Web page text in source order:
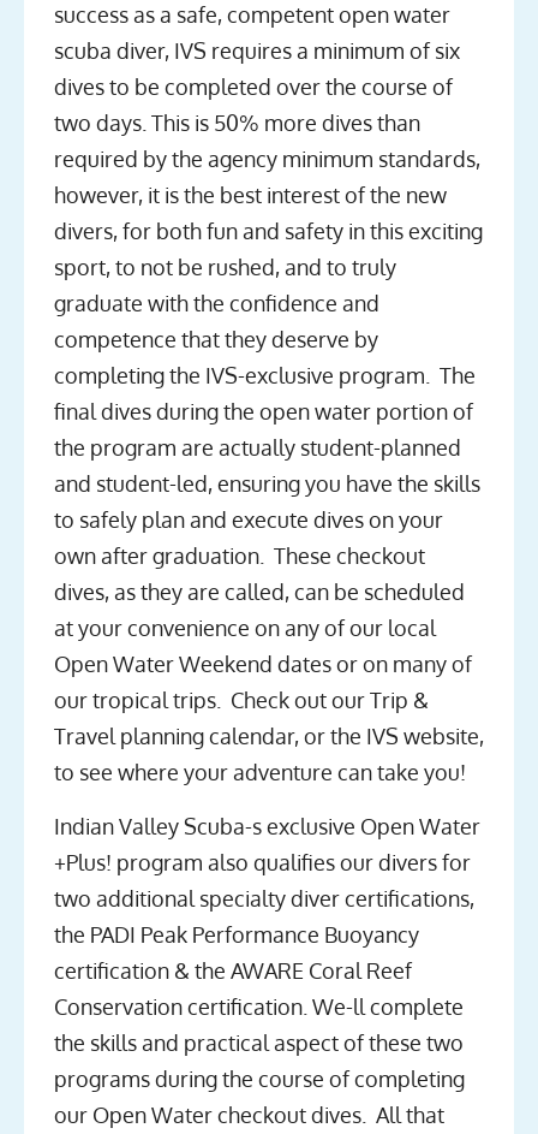
success as a safe, competent open water
scuba diver, IVS requires a minimum of six
dives to be completed over the course of
two days. This is 50% more dives than
required by the agency minimum standards,
however, it is the best interest of the new
divers, for both fun and safety in this exciting
sport, to not be rushed, and to truly
graduate with the confidence and
competence that they deserve by
completing the IVS-exclusive program. The
final dives during the open water portion of
the program are actually student-planned
and student-led, ensuring you have the skills
to safely plan and execute dives on your
own after graduation. These checkout
dives, as they are called, can be scheduled
at your convenience on any of our local
Open Water Weekend dates or on many of
our tropical trips. Check out our Trip &
Travel planning calendar, or the IVS website,
to see where your adventure can take you!
Indian Valley Scuba-s exclusive Open Water
+Plus! program also qualifies our divers for
two additional specialty diver certifications,
the PADI Peak Performance Buoyancy
certification & the AWARE Coral Reef
Conservation certification. We-ll complete
the skills and practical aspect of these two
programs during the course of completing
our Open Water checkout dives. All that